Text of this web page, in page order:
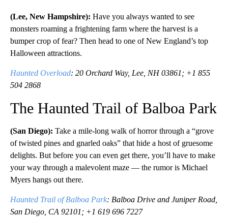
(Lee, New Hampshire): Have you always wanted to see
monsters roaming a frightening farm where the harvest is a
bumper crop of fear? Then head to one of New England’s top
Halloween attractions.
Haunted Overload: 20 Orchard Way, Lee, NH 03861; +1 855
504 2868
The Haunted Trail of Balboa Park
(San Diego): Take a mile-long walk of horror through a “grove
of twisted pines and gnarled oaks” that hide a host of gruesome
delights. But before you can even get there, you’ll have to make
your way through a malevolent maze — the rumor is Michael
Myers hangs out there.
Haunted Trail of Balboa Park: Balboa Drive and Juniper Road,
San Diego, CA 92101; +1 619 696 7227